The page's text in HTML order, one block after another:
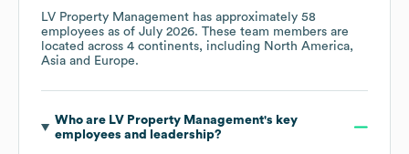
LV Property Management has approximately 58
employees as of July 2026. These team members are
located across 4 continents, including North America
Asia
Europe.
Who are LV Property Management's key
employees and leadership?